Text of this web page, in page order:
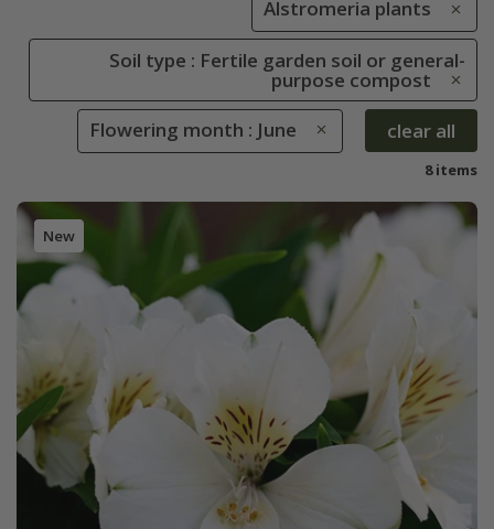
Alstromeria plants
Soil type : Fertile garden soil or general-
purpose compost
Flowering month : June
clear all
8 items
New